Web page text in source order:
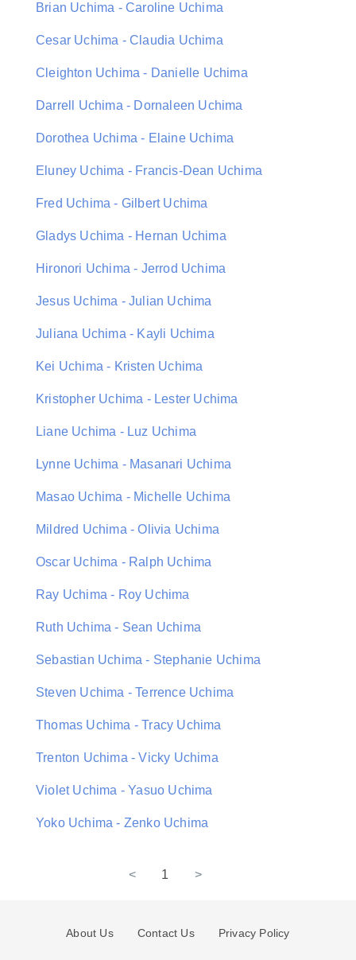
Brian Uchima - Caroline Uchima
Cesar Uchima - Claudia Uchima
Cleighton Uchima - Danielle Uchima
Darrell Uchima - Dornaleen Uchima
Dorothea Uchima - Elaine Uchima
Eluney Uchima - Francis-Dean Uchima
Fred Uchima - Gilbert Uchima
Gladys Uchima - Hernan Uchima
Hironori Uchima - Jerrod Uchima
Jesus Uchima - Julian Uchima
Juliana Uchima - Kayli Uchima
Kei Uchima - Kristen Uchima
Kristopher Uchima - Lester Uchima
Liane Uchima - Luz Uchima
Lynne Uchima - Masanari Uchima
Masao Uchima - Michelle Uchima
Mildred Uchima - Olivia Uchima
Oscar Uchima - Ralph Uchima
Ray Uchima - Roy Uchima
Ruth Uchima - Sean Uchima
Sebastian Uchima - Stephanie Uchima
Steven Uchima - Terrence Uchima
Thomas Uchima - Tracy Uchima
Trenton Uchima - Vicky Uchima
Violet Uchima - Yasuo Uchima
Yoko Uchima - Zenko Uchima
< 1 >
About Us Contact Us Privacy Policy